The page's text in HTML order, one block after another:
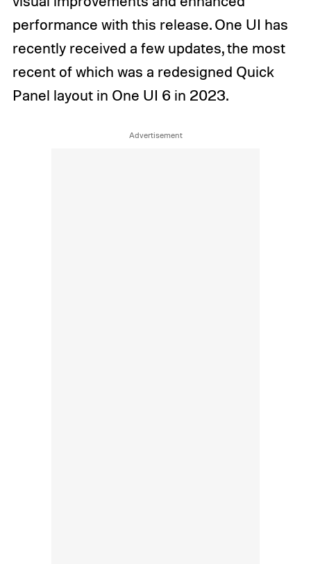
performance with this release. One UI has
recently received a few updates, the most
recent of which was a redesigned Quick
Panel layout in One UI 6 in 2023.